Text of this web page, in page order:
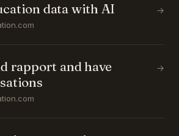
data with AI →
rapport and have
→